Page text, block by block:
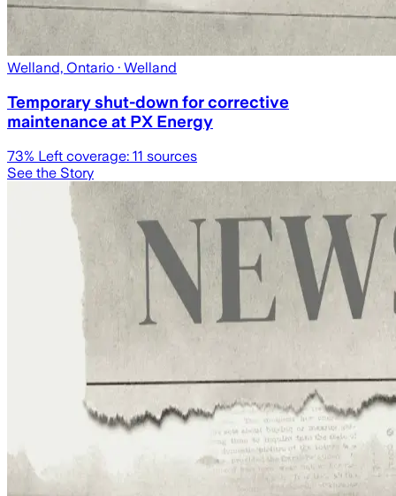
Welland, Ontario · Welland
Temporary shut-down for corrective
maintenance at PX Energy
73% Left coverage: 11 sources
See the Story